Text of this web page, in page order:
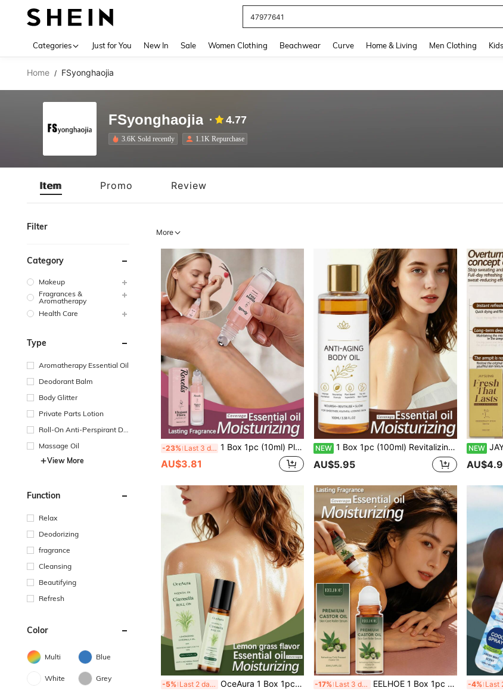
Jeans For Women
Categories Just for You New In Sale Women Clothing Beachwear Curve Home & Living Men Clothing Kids
Home / FSyonghaojia
FSyonghaojia 4.77
3.6K Sold recently 1.1K Repurchase
Item Promo Review
Filter
Category
Makeup
Fragrances &
Aromatherapy
Health Care
Type
Aromatherapy Essential Oil
Deodorant Balm
Body Glitter
Private Parts Lotion
Roll-On Anti-Perspirant De
Massage Oil
View More
Function
Relax
Deodorizing
fragrance
Cleansing
Beautifying
Refresh
Color
Multi Blue
White Grey
More
-23% Last 3 days 1 Box 1pc (10ml) Plant-Based Rose Fragrance Oil, Portable Natural Long-Lasting Rose Scent Fragrance With Gentle Charm
AU$3.81
NEW 1 Box 1pc (100ml) Revitalizing Nourishing Body Oil Sweet Almond Scent Moisturizing Oil Refreshing Daily Application Body Care Oil For Women Daily Care Cleansing Protection Silky Hydration Wonderful Smooth Comfortable Soft Moisturizing Radiant Firming Body Oil Wet Aromatherapy Massage Oil Hydrating Care Facial Skin Moist Radiant Refreshing Essence
AU$5.95
NEW JAYSUING
-5% Last 2 days OceAura 1 Box 1pc (10ml) Lemongrass Scented Rollerball Essential Oil, Gentle & Comfortable Daily Moisturizing Skin Care, Natural Glow, Refreshing Long-Lasting Fragrance, Smooth Body Skin Care, Daily Application, Body Oil For Women, Cleansing & Nourishing, Silky & Hydrating, Soft & Moisturizing, Radiant & Firming, Wet Aromatherapy Massage Oil, Hydrating & Nourishing Facial Skin, Dewy & Bright, Refreshing Essence -17% Last 3 days
EELHOE 1 Box 1pc (50ml) Castor Oil Rose Rollerball Essence, Gentle Moisturizing Body Skin Care, Hair Care, Hydrating And Refreshing, Long-Lasting Light Fragrance, Convenient Daily Essential Oil, Youthful Skin Improvement, Suitable For Sensitive Skin, Moisturizing And Hydrating, Deep Hydration, Firming, Brightening Skin Tone, Locking In Moisture, Relieving Dryness
-4%